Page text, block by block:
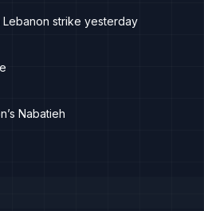
strike yesterday
Nabatieh